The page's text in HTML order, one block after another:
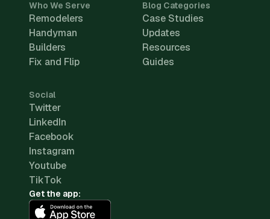
Who We Serve
Remodelers
Handyman
Builders
Fix and Flip
Blog Categories
Case Studies
Updates
Resources
Guides
Social
Twitter
LinkedIn
Facebook
Instagram
Youtube
TikTok
Get the app: